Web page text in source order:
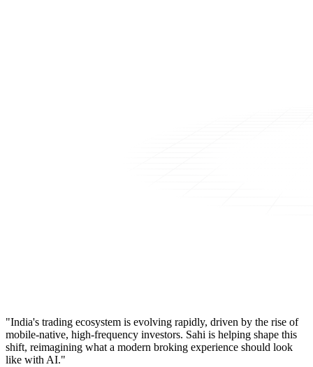
"India's trading ecosystem is evolving rapidly, driven by the rise of
mobile-native, high-frequency investors. Sahi is helping shape this
shift, reimagining what a modern broking experience should look
like with AI."